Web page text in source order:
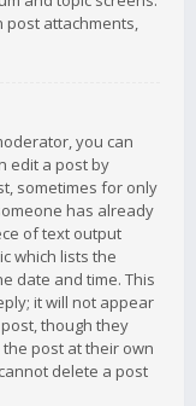
post attachments,
you can
edit a post by
sometimes for only
has already
of text output
which lists the
date and time. This
it will not appear
though they
post at their own
delete a post